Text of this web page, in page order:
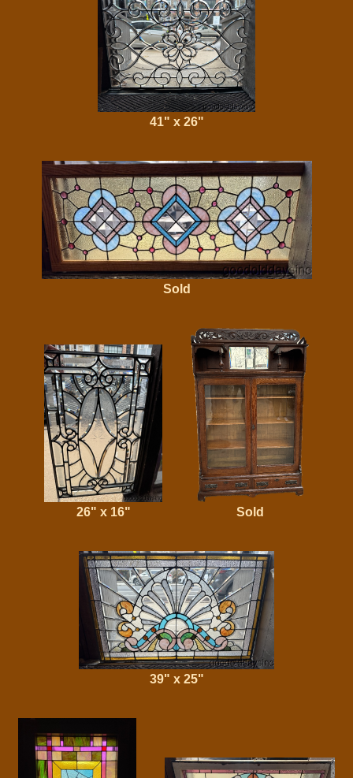
41" x 26"
Sold
26" x 16" Sold
39" x 25"